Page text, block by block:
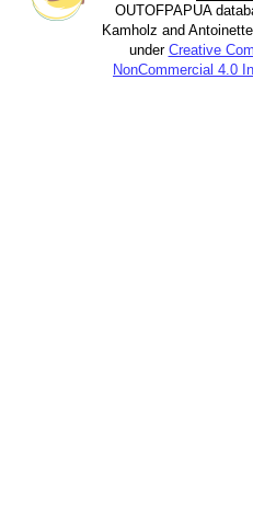
OUTOFPAPUA
Kamholz and
under Creative
NonCommercial 4.0